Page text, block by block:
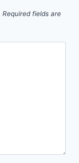
Required fields are